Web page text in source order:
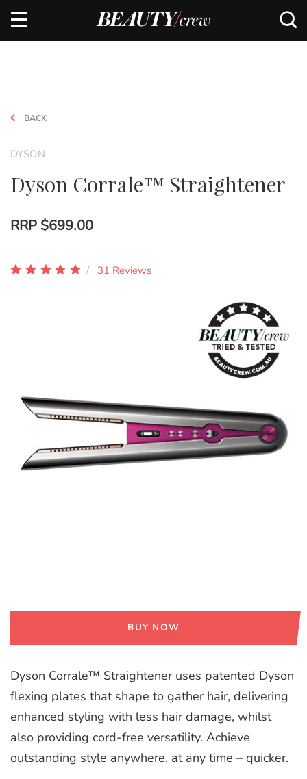
BACK
DYSON
Dyson Corrale™ Straightener
RRP $699.00
31 Reviews
BUY NOW
Dyson Corrale™ Straightener uses patented Dyson
flexing plates that shape to gather hair, delivering
enhanced styling with less hair damage, whilst
also providing cord-free versatility. Achieve
outstanding style anywhere, at any time – quicker.